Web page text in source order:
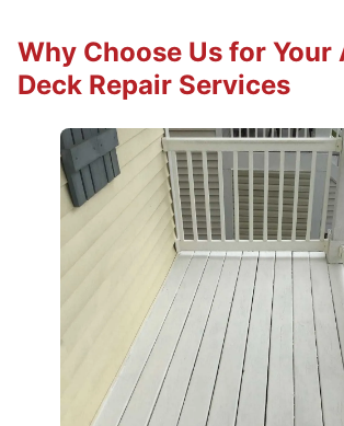
Why Choose Us for Your
Deck Repair Services